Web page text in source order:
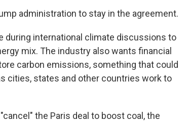
administration to stay in the agreement.
during international climate discussions to
mix. The industry also wants financial
carbon emissions, something that could
cities, states and other countries work to
the Paris deal to boost coal, the